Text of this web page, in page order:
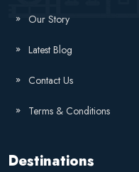
Our Story
Latest Blog
Contact Us
Terms & Conditions
Destinations